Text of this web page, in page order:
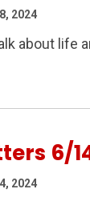
2024
about life
6/
2024